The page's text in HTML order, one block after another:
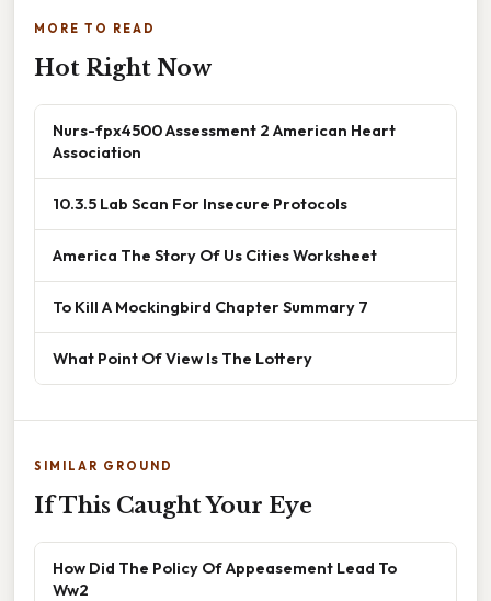
MORE TO READ
Hot Right Now
Nurs-fpx4500 Assessment 2 American Heart
Association
10.3.5 Lab Scan For Insecure Protocols
America The Story Of Us Cities Worksheet
To Kill A Mockingbird Chapter Summary 7
What Point Of View Is The Lottery
SIMILAR GROUND
If This Caught Your Eye
How Did The Policy Of Appeasement Lead To
Ww2